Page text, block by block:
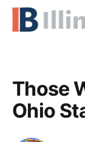
Those
Ohio